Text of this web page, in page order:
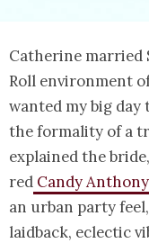
Catherine married
Roll environment
wanted my big
the formality of a
explained the
red Candy Anthony
an urban party
laidback, eclectic